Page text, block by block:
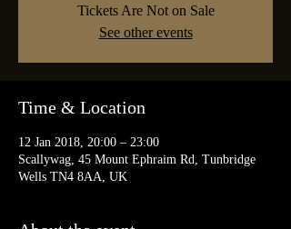
Tickets Are Not on Sale
See other events
Time & Location
12 Jan 2018, 20:00 – 23:00
Scallywag, 45 Mount Ephraim Rd, Tunbridge
Wells TN4 8AA, UK